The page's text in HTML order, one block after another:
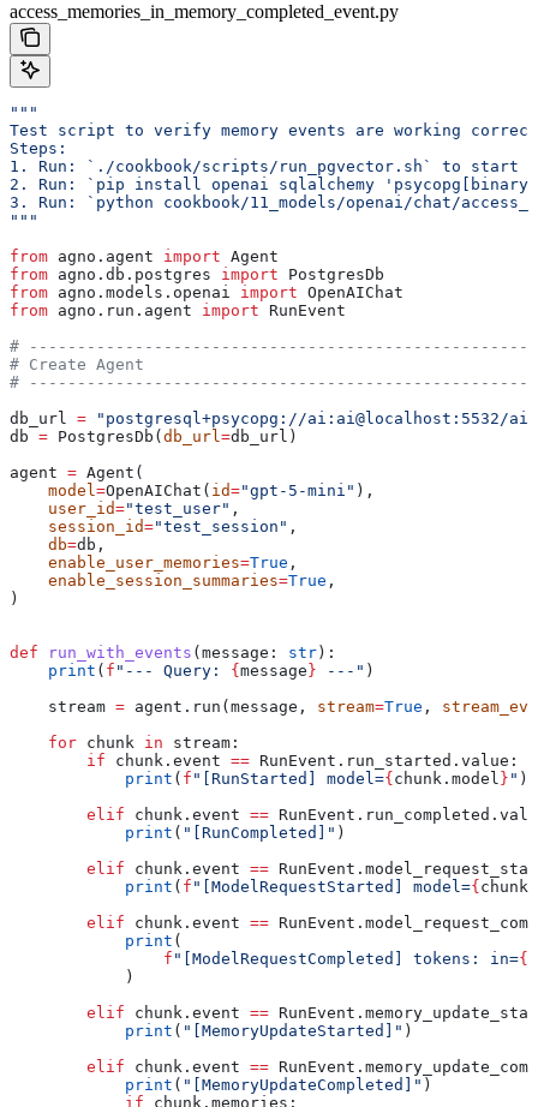
access_memories_in_memory_completed_event.py
"""
Test script to verify memory events are working
Steps:
1. Run: `./cookbook/scripts/run_pgvector.sh` to start
2. Run: `pip install openai sqlalchemy
3. Run: `python cookbook/11_models/openai/chat/
"""
from agno.agent import Agent
from agno.db.postgres import PostgresDb
from agno.models.openai import OpenAIChat
from agno.run.agent import RunEvent
#
# Create Agent
#
db_url = "postgresql+psycopg://ai:ai@localhost:5532/ai"
db = PostgresDb( db_url=db_url)
agent = Agent(
    model
=OpenAIChat( id="gpt-5-mini" ),
    user_id
="test_user" ,
    session_id
="test_session" ,
    db
=db,
    enable_user_memories
=True ,
    enable_session_summaries
=True ,
)
def run_with_events ( message : str ):
    print
( f "--- Query: { message } ---" )
    stream
= agent.run(message, stream=True ,
    for
chunk in stream:
        if
chunk.event == RunEvent.run_started.value:
            print
( f "[RunStarted] model={ chunk.model } " )
        elif
chunk.event ==
            print
( "[RunCompleted]" )
        elif
chunk.event ==
            print
( f "[ModelRequestStarted] model={
        elif
chunk.event ==
            print
(
                f
"[ModelRequestCompleted] tokens: in={
            )
        elif
chunk.event ==
            print
( "[MemoryUpdateStarted]" )
        elif
chunk.event ==
            print
( "[MemoryUpdateCompleted]" )
            if
chunk.memories: